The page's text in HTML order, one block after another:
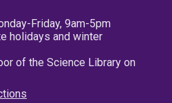
Friday, 9am-5pm
holidays and winter
of the Science Library on